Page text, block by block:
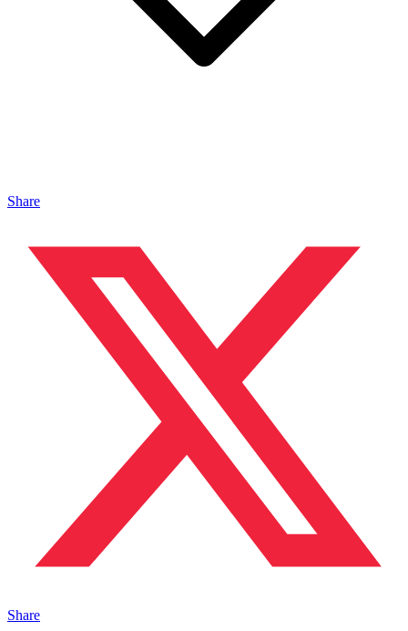
Share
Share